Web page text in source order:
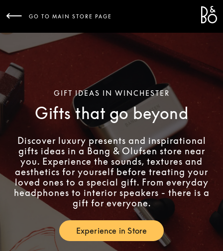
GO TO MAIN STORE PAGE
GIFT IDEAS IN WINCHESTER
Gifts that go beyond
Discover luxury presents and inspirational
gifts ideas in a Bang & Olufsen store near
you. Experience the sounds, textures and
aesthetics for yourself before treating your
loved ones to a special gift. From everyday
headphones to interior speakers - there is a
gift for everyone.
Experience in StoreLink Opens in New Tab